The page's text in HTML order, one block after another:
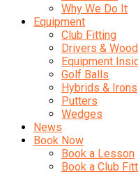
Why We Do It
Equipment
Club Fitting
Drivers &
Equipment
Golf Balls
Hybrids & Irons
Putters
Wedges
News
Book Now
Book a Lesson
Book a Club